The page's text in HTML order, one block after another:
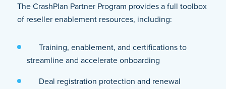
The CrashPlan Partner Program provides a full toolbox
of reseller enablement resources, including:
Training, enablement, and certifications to
streamline and accelerate onboarding
Deal registration protection and renewal